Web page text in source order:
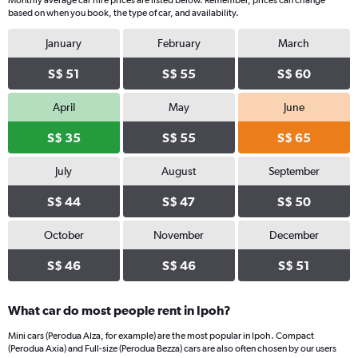
based on when you book, the type of car, and availability.
January
S$ 51
February
S$ 55
March
S$ 60
April
S$ 35
May
S$ 55
June
S$ 65
July
S$ 44
August
S$ 47
September
S$ 50
October
S$ 46
November
S$ 46
December
S$ 51
What car do most people rent in Ipoh?
Mini cars (Perodua Alza, for example) are the most popular in Ipoh. Compact
(Perodua Axia) and Full-size (Perodua Bezza) cars are also often chosen by our users